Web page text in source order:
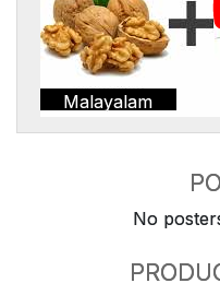
Malayalam
No